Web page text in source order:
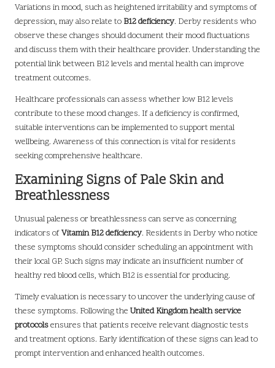
Variations in mood, such as heightened irritability and symptoms of
depression, may also relate to B12 deficiency. Derby residents who
observe these changes should document their mood fluctuations
and discuss them with their healthcare provider. Understanding the
potential link between B12 levels and mental health can improve
treatment outcomes.
Healthcare professionals can assess whether low B12 levels
contribute to these mood changes. If a deficiency is confirmed,
suitable interventions can be implemented to support mental
wellbeing. Awareness of this connection is vital for residents
seeking comprehensive healthcare.
Examining Signs of Pale Skin and
Breathlessness
Unusual paleness or breathlessness can serve as concerning
indicators ofVitamin B12 deficiency. Residents in Derby who notice
these symptoms should consider scheduling an appointment with
their local GP. Such signs may indicate an insufficient number of
healthy red blood cells, which B12 is essential for producing.
Timely evaluation is necessary to uncover the underlying cause of
these symptoms. Following the United Kingdom health service
protocolsensures that patients receive relevant diagnostic tests
and treatment options. Early identification of these signs can lead to
prompt intervention and enhanced health outcomes.